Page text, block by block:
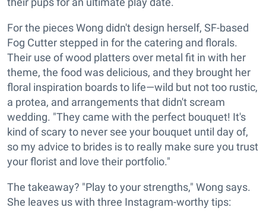
For the pieces Wong didn't design herself, SF-based
Fog Cutter stepped in for the catering and florals.
Their use of wood platters over metal fit in with her
theme, the food was delicious, and they brought her
floral inspiration boards to life—wild but not too rustic,
a protea, and arrangements that didn't scream
wedding. "They came with the perfect bouquet! It's
kind of scary to never see your bouquet until day of,
so my advice to brides is to really make sure you trust
your florist and love their portfolio."
The takeaway? "Play to your strengths," Wong says.
She leaves us with three Instagram-worthy tips: